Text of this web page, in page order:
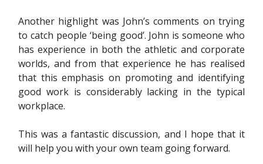
Another highlight was John’s comments on trying
to catch people ‘being good’. John is someone who
has experience in both the athletic and corporate
worlds, and from that experience he has realised
that this emphasis on promoting and identifying
good work is considerably lacking in the typical
workplace.
This was a fantastic discussion, and I hope that it
will help you with your own team going forward.